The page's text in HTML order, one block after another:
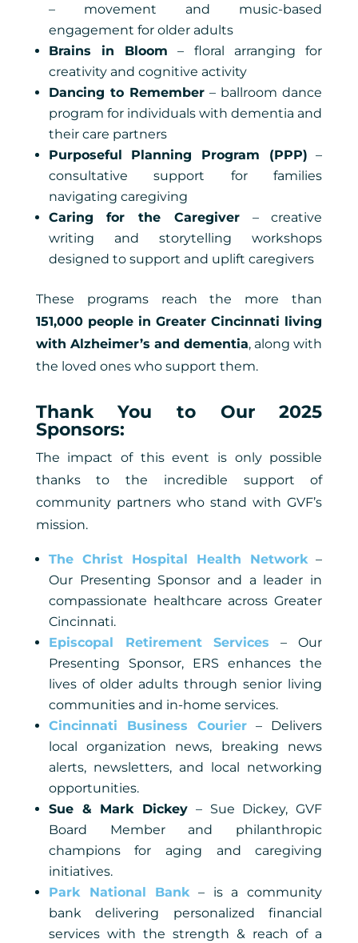
– movement and music-based
engagement for older adults
Brains in Bloom – floral arranging for
creativity and cognitive activity
Dancing to Remember– ballroom dance
program for individuals with dementia and
their care partners
Purposeful Planning Program (PPP) –
consultative support for families
navigating caregiving
Caring for the Caregiver– creative
writing and storytelling workshops
designed to support and uplift caregivers
These programs reach the more than
151,000 people in Greater Cincinnati living
with Alzheimer’s and dementia, along with
the loved ones who support them.
Thank You to Our 2025
Sponsors:
The impact of this event is only possible
thanks to the incredible support of
community partners who stand with GVF’s
mission.
The Christ Hospital Health Network–
Our Presenting Sponsor and a leader in
compassionate healthcare across Greater
Cincinnati.
Episcopal Retirement Services – Our
Presenting Sponsor, ERS enhances the
lives of older adults through senior living
communities and in-home services.
Cincinnati Business Courier – Delivers
local organization news, breaking news
alerts, newsletters, and local networking
opportunities.
Sue & Mark Dickey – Sue Dickey, GVF
Board Member and philanthropic
champions for aging and caregiving
initiatives.
Park National Bank– is a community
bank delivering personalized financial
services with the strength & reach of a